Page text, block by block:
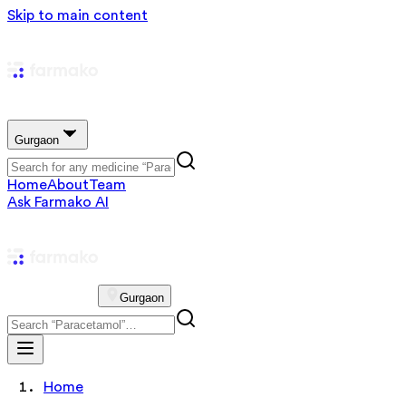
Skip to main content
Gurgaon
HomeAboutTeam
Ask Farmako AI
Gurgaon
Home